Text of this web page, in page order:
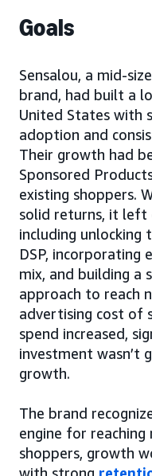
Goals
Sensalou, a mid-
brand, had built a
United States with
adoption and
Their growth had
Sponsored
existing shoppers.
solid returns, it
including
DSP, incorporating
mix, and building a
approach to reach
advertising cost of
spend increased,
investment wasn’t
growth.
The brand
engine for
shoppers, growth